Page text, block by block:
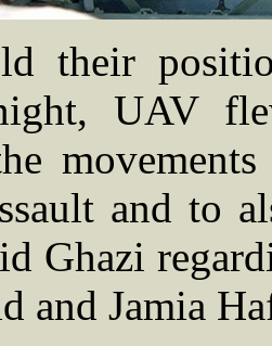
their
UAV
and to
Ghazi
and Jamia